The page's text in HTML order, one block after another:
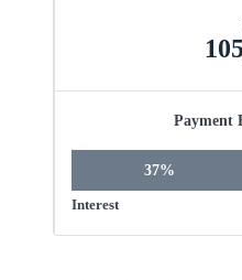
Payment
37%
Interest